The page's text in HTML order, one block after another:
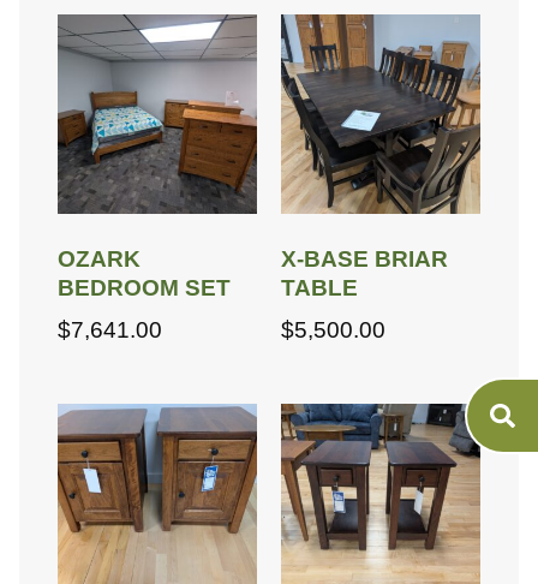
OZARK
BEDROOM SET
$7,641.00
X-BASE BRIAR
TABLE
$5,500.00